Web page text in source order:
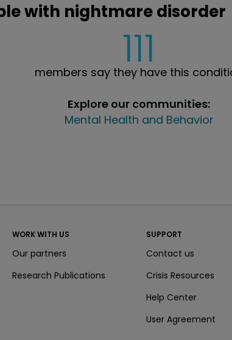
with nightmare disorder
111
members say they have this
Explore our communities:
Mental Health and Behavior
WORK WITH US
Our partners
Research Publications
SUPPORT
Contact us
Crisis Resources
Help Center
User Agreement